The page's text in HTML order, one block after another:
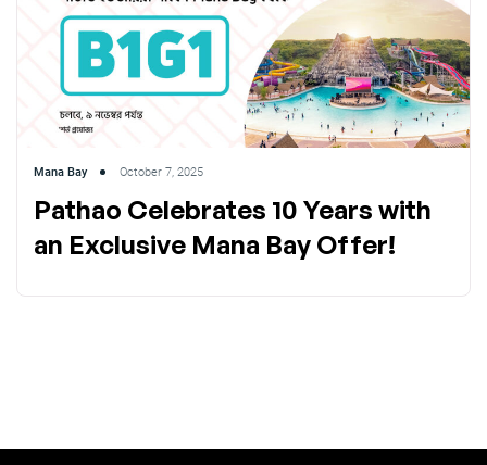
Mana Bay October 7, 2025
Pathao Celebrates 10 Years with
an Exclusive Mana Bay Offer!